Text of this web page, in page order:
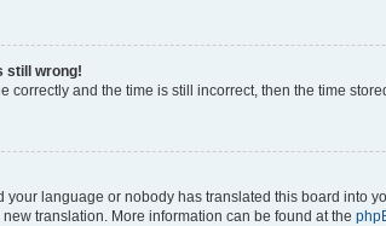
still wrong!
correctly and the time is still incorrect, then the time
your language or nobody has translated this board into
translation. More information can be found at the